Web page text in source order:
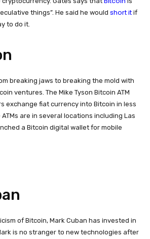
things”. He said he would short it if
to do it.
breaking jaws to breaking the mold with
ventures. The Mike Tyson Bitcoin ATM
exchange fiat currency into Bitcoin in less
are in several locations including Las
a Bitcoin digital wallet for mobile
of Bitcoin, Mark Cuban has invested in
is no stranger to new technologies after